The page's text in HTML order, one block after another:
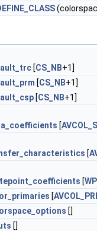
[CS_NB+1]
[CS_NB+1]
[CS_NB+1]
[
[
[
[
[]
[]